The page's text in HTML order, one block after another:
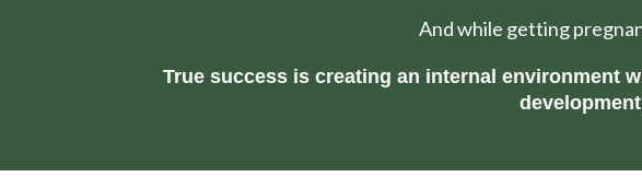
And while getting
True success is creating an internal environment